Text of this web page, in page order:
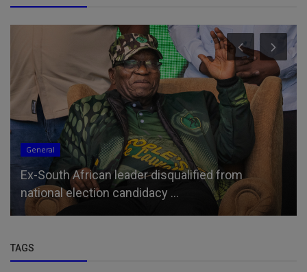
General
Ex-South African leader disqualified from
national election candidacy ...
TAGS